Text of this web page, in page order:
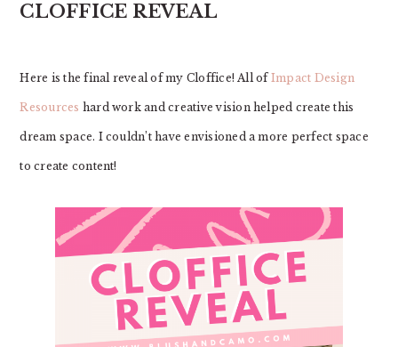
CLOFFICE REVEAL
Here is the final reveal of my Cloffice! All of Impact Design
Resources hard work and creative vision helped create this
dream space. I couldn’t have envisioned a more perfect space
to create content!